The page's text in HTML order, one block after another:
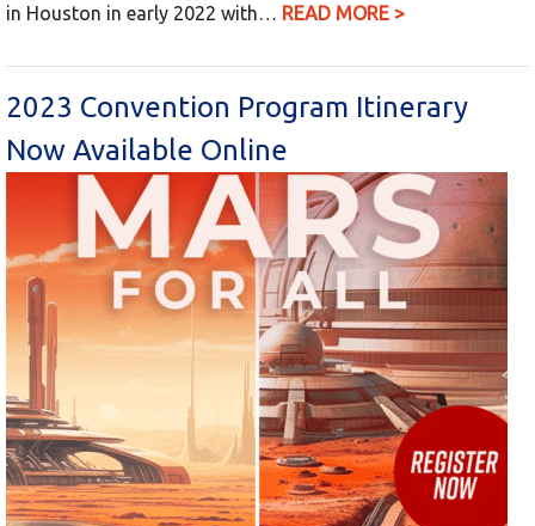
in Houston in early 2022 with… READ MORE >
2023 Convention Program Itinerary
Now Available Online